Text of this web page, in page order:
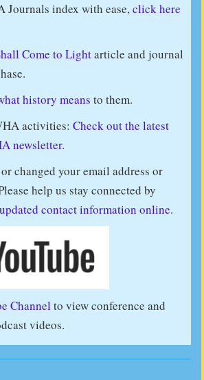
Journals index with ease,click here
Come to Lightarticle and journal
history means to them.
activities: Check out the latest
newsletter.
changed your email address or
help us stay connected by
contact information online.
Channel to view conference and
videos.